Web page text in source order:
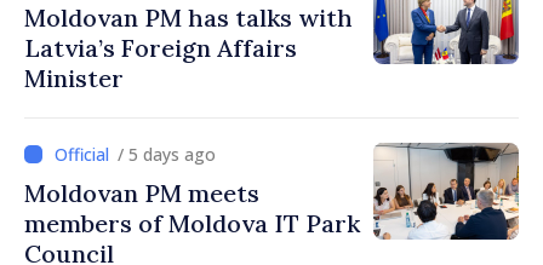
Moldovan PM has talks with
Latvia’s Foreign Affairs
Minister
/ 5 days ago
Moldovan PM meets
members of Moldova IT Park
Council